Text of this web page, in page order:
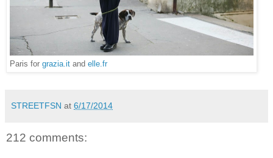
Paris for grazia.it and elle.fr
STREETFSN at 6/17/2014
212 comments: